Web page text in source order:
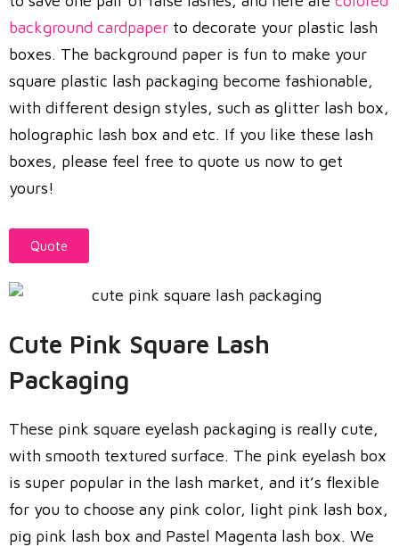
background cardpaper to decorate your plastic lash
boxes. The background paper is fun to make your
square plastic lash packaging become fashionable,
with different design styles, such as glitter lash box,
holographic lash box and etc. If you like these lash
boxes, please feel free to quote us now to get
yours!
Quote
Cute Pink Square Lash
Packaging
These pink square eyelash packaging is really cute,
with smooth textured surface. The pink eyelash box
is super popular in the lash market, and it’s flexible
for you to choose any pink color, light pink lash box,
pig pink lash box and Pastel Magenta lash box. We